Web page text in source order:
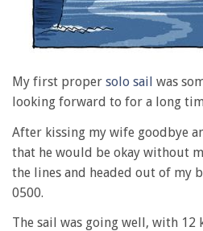
My first proper solo sail was
looking forward to for a long
After kissing my wife goodbye
that he would be okay without
the lines and headed out of my
0500.
The sail was going well, with 12